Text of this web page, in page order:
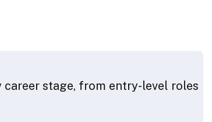
stage, from entry-level roles